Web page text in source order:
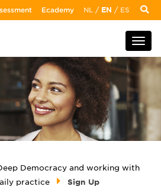
Ecademy NL / EN / ES
Democracy and working with
practice
Sign Up